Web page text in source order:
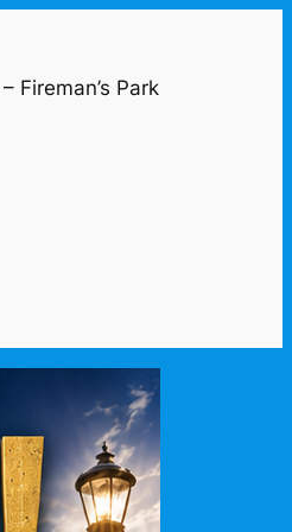
Fireman’s Park